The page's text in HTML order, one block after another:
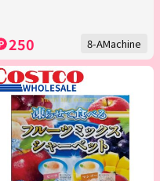
250 8-AMachine